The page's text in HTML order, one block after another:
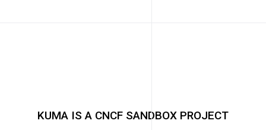
KUMA IS A CNCF SANDBOX PROJECT